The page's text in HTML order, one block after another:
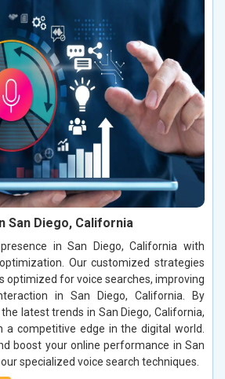
San Diego, California
in San Diego, California with
Our customized strategies
optimized for voice searches, improving
in San Diego, California. By
latest trends in San Diego, California,
a competitive edge in the digital world.
boost your online performance in San
specialized voice search techniques.